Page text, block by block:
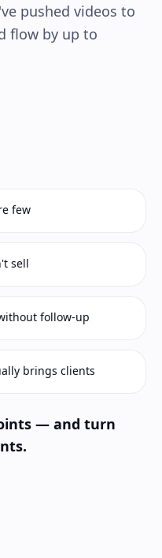
pushed videos to
flow by up to
few
sell
follow-up
brings clients
— and turn